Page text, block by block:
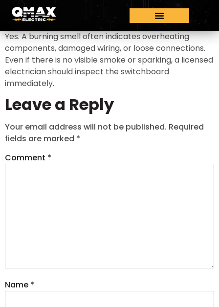
Yes. A burning smell often indicates overheating
components, damaged wiring, or loose connections.
Even if there is no visible smoke or sparking, a licensed
electrician should inspect the switchboard
immediately.
Leave a Reply
Your email address will not be published. Required
fields are marked *
Comment *
Name *